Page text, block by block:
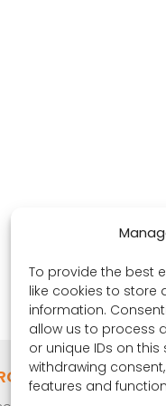
To provide the best
like cookies to store
information.
allow us to process
or unique IDs on
withdrawing
features and
OBSERVER